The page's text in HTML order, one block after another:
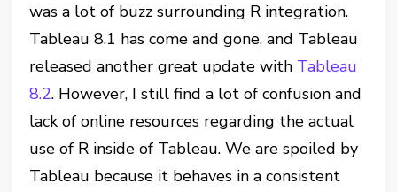
was a lot of buzz surrounding R integration.
Tableau 8.1 has come and gone, and Tableau
released another great update with Tableau
8.2. However, I still find a lot of confusion and
lack of online resources regarding the actual
use of R inside of Tableau. We are spoiled by
Tableau because it behaves in a consistent